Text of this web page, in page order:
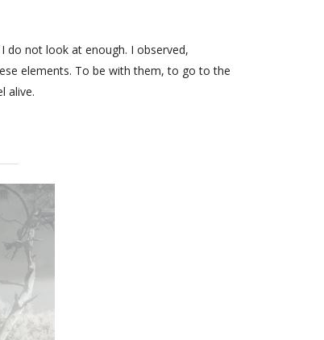
do not look at enough. I observed,
elements. To be with them, to go to the
alive.